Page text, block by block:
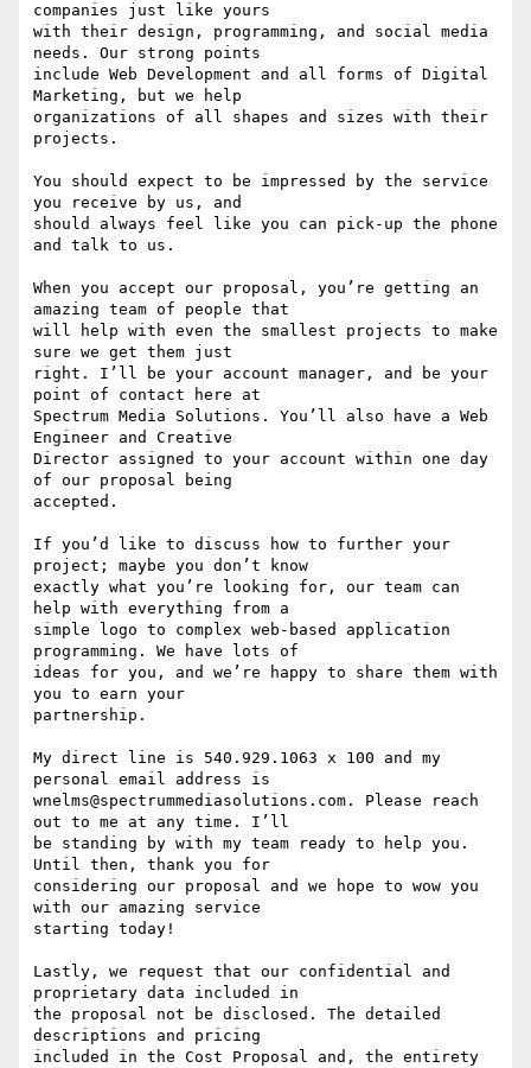
companies just like yours
with their design, programming, and social media
needs. Our strong points
include Web Development and all forms of Digital
Marketing, but we help
organizations of all shapes and sizes with their
projects.
You should expect to be impressed by the service
you receive by us, and
should always feel like you can pick-up the phone
and talk to us.
When you accept our proposal, you’re getting an
amazing team of people that
will help with even the smallest projects to make
sure we get them just
right. I’ll be your account manager, and be your
point of contact here at
Spectrum Media Solutions. You’ll also have a Web
Engineer and Creative
Director assigned to your account within one day
of our proposal being
accepted.
If you’d like to discuss how to further your
project; maybe you don’t know
exactly what you’re looking for, our team can
help with everything from a
simple logo to complex web-based application
programming. We have lots of
ideas for you, and we’re happy to share them with
you to earn your
partnership.
My direct line is 540.929.1063 x 100 and my
personal email address is
wnelms@spectrummediasolutions.com. Please reach
out to me at any time. I’ll
be standing by with my team ready to help you.
Until then, thank you for
considering our proposal and we hope to wow you
with our amazing service
starting today!
Lastly, we request that our confidential and
proprietary data included in
the proposal not be disclosed. The detailed
descriptions and pricing
included in the Cost Proposal and, the entirety